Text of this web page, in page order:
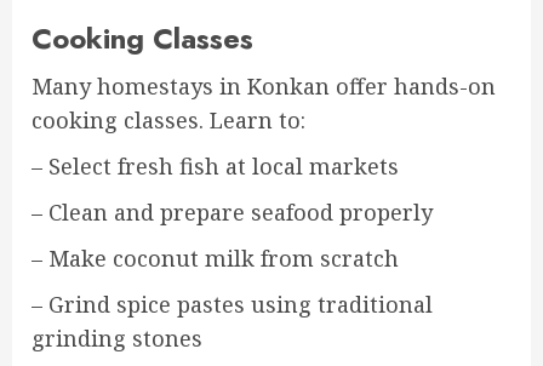
Cooking Classes
Many homestays in Konkan offer hands-on
cooking classes. Learn to:
– Select fresh fish at local markets
– Clean and prepare seafood properly
– Make coconut milk from scratch
– Grind spice pastes using traditional
grinding stones